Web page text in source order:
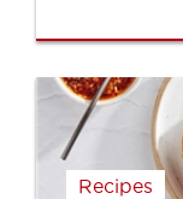
Recipes